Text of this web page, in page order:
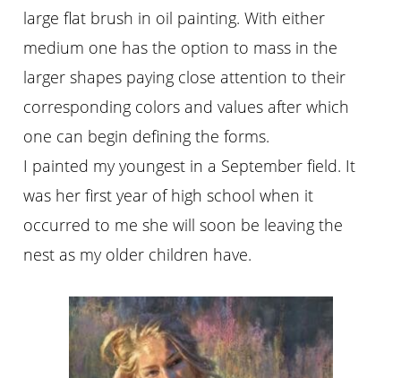
large flat brush in oil painting. With either
medium one has the option to mass in the
larger shapes paying close attention to their
corresponding colors and values after which
one can begin defining the forms.
I painted my youngest in a September field. It
was her first year of high school when it
occurred to me she will soon be leaving the
nest as my older children have.